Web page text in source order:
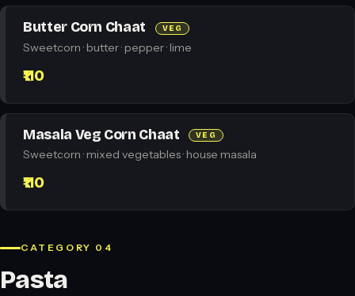
Butter Corn Chaat VEG
Sweetcorn · butter · pepper · lime
₹110
Masala Veg Corn Chaat VEG
Sweetcorn · mixed vegetables · house masala
₹110
CATEGORY 04
Pasta